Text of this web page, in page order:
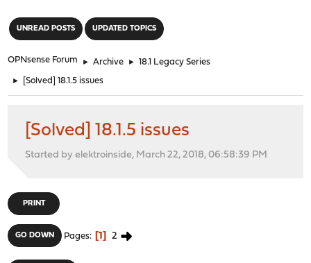
UNREAD POSTS UPDATED TOPICS
OPNsense Forum ► Archive ► 18.1 Legacy Series
► [Solved] 18.1.5 issues
[Solved] 18.1.5 issues
Started by elektroinside, March 22, 2018, 06:58:39 PM
PRINT
GO DOWN Pages 1 2